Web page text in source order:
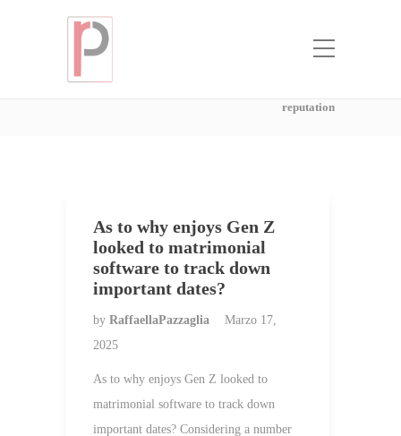
Categoria:
Home
reputation
As to why enjoys Gen Z
looked to matrimonial
software to track down
important dates?
by RaffaellaPazzaglia
Marzo 17,
2025
As to why enjoys Gen Z looked to
matrimonial software to track down
important dates? Considering a number